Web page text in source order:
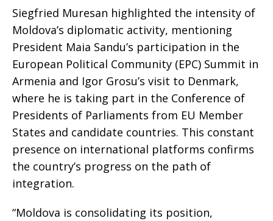
Siegfried Muresan highlighted the intensity of
Moldova’s diplomatic activity, mentioning
President Maia Sandu’s participation in the
European Political Community (EPC) Summit in
Armenia and Igor Grosu’s visit to Denmark,
where he is taking part in the Conference of
Presidents of Parliaments from EU Member
States and candidate countries. This constant
presence on international platforms confirms
the country’s progress on the path of
integration.
“Moldova is consolidating its position,